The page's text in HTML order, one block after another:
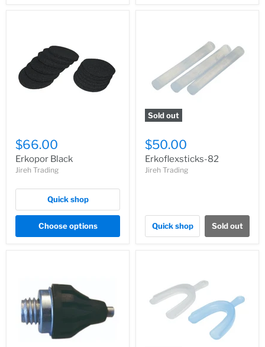
$66.00
Erkopor Black
Jireh Trading
Quick shop
Choose options
Sold out
$50.00
Erkoflexsticks-82
Jireh Trading
Quick shop Sold out